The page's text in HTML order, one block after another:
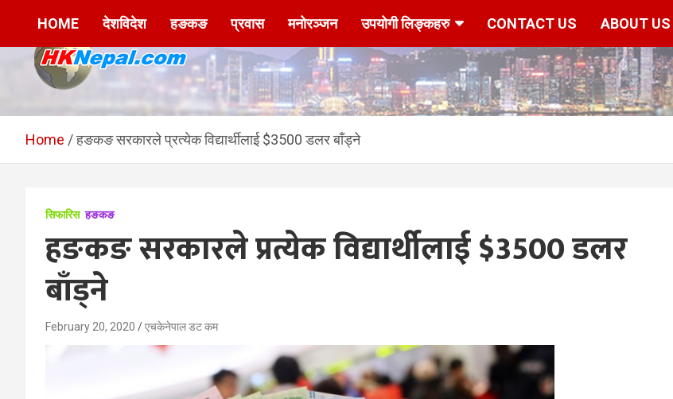
HKNepal.com –
हङकङबाट सञ्चालित पहिलो
नेपाली अनलाईन पत्रिका
hknepal, hknepal.com, hk nepal, hk nepal com
HOME देशविदेश हङकङ प्रवास मनोरञ्जन उपयोगी लिङ्कहरु CONTACT US ABOUT US
Home हङकङ सरकारले प्रत्येक विद्यार्थीलाई $3500 डलर बाँड्ने
सिफारिस हङकङ
हङकङ सरकारले प्रत्येक विद्यार्थीलाई $3500 डलर
बाँड्ने
February 20, 2020 एचकेनेपाल डट कम